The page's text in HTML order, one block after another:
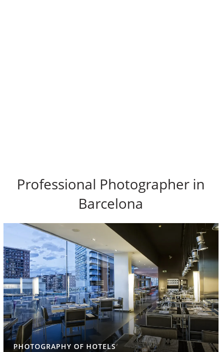
Professional Photographer in
Barcelona
PHOTOGRAPHY OF HOTELS